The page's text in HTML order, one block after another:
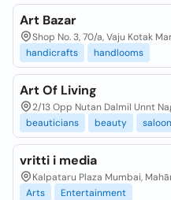
Art Bazar
Shop No. 3, 70/a, Vaju Kotak
handicrafts
handlooms
Art Of Living
2/13 Opp Nutan Dalmil Unnt
beauticians
beauty
vritti i media
Kalpataru Plaza Mumbai,
Arts
Entertainment